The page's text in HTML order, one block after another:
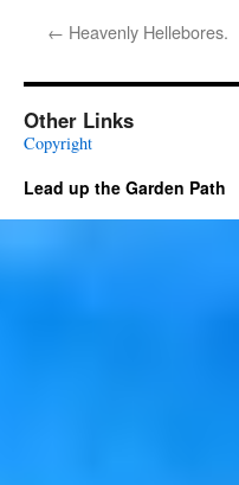
← Heavenly Hellebores.
Other Links
Copyright
Lead up the Garden Path